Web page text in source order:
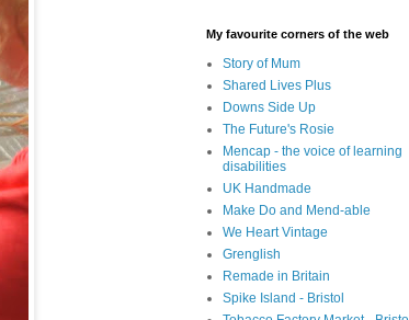
My favourite corners of the web
Story of Mum
Shared Lives Plus
Downs Side Up
The Future's Rosie
Mencap - the voice of learning
disabilities
UK Handmade
Make Do and Mend-able
We Heart Vintage
Grenglish
Remade in Britain
Spike Island - Bristol